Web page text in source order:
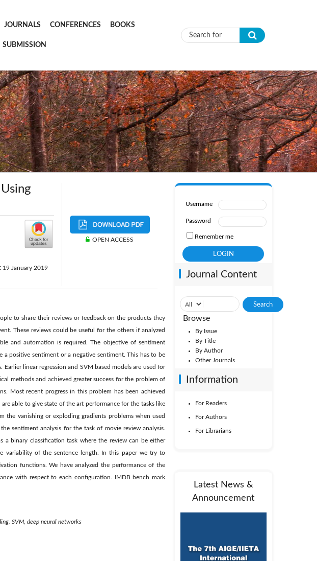
JOURNALS CONFERENCES BOOKS
SUBMISSION Search form
19 January 2019
OPEN ACCESS
to share their reviews or feedback on the products they
These reviews could be useful for the others if analyzed
and automation is required. The objective of sentiment
positive sentiment or a negative sentiment. This has to be
linear regression and SVM based models are used for
methods and achieved greater success for the problem of
Most recent progress in this problem has been achieved
able to give state of the art performance for the tasks like
the vanishing or exploding gradients problems when used
sentiment analysis for the task of movie review analysis.
a binary classification task where the review can be either
variability of the sentence length. In this paper we try to
functions. We have analyzed the performance of the
with respect to each configuration. IMDB bench mark
SVM, deep neural networks
Username
Password
Remember me
Journal Content
Browse
By Issue
By Title
By Author
Other Journals
Information
For Readers
For Authors
For Librarians
Latest News &
Announcement